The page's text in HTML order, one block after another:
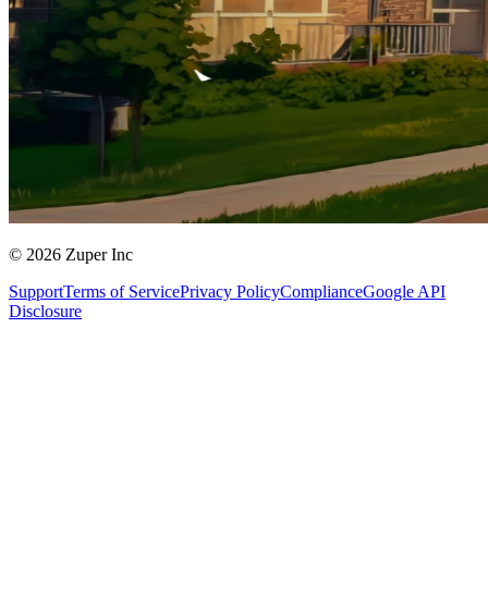
© 2026 Zuper Inc
SupportTerms of ServicePrivacy PolicyComplianceGoogle API
Disclosure